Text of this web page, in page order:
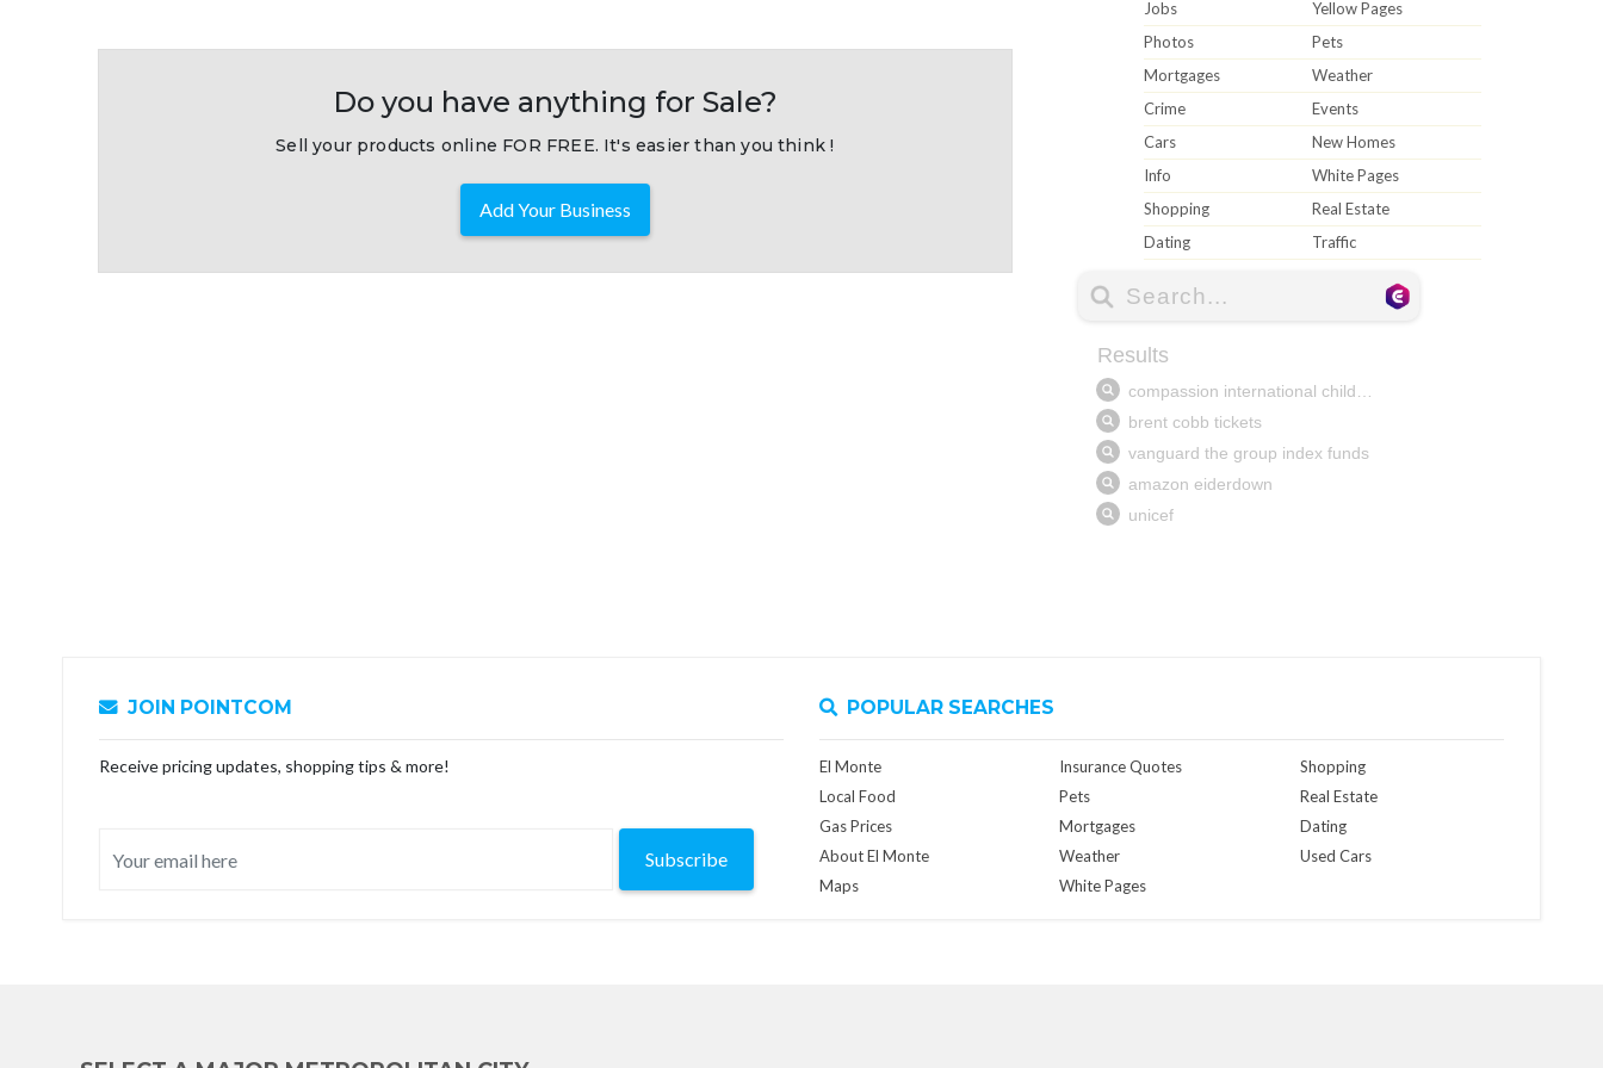
Do you have anything for Sale?
Sell your products online FOR FREE. It's easier than you think !
Add Your Business
Jobs
Yellow Pages
Photos
Pets
Mortgages
Weather
Crime
Events
Cars
New Homes
Info
White Pages
Shopping
Real Estate
Dating
Traffic
JOIN POINTCOM
Receive pricing updates, shopping tips & more!
Subscribe
POPULAR SEARCHES
El Monte
Local Food
Gas Prices
About El Monte
Maps
Insurance Quotes
Pets
Mortgages
Weather
White Pages
Shopping
Real Estate
Dating
Used Cars